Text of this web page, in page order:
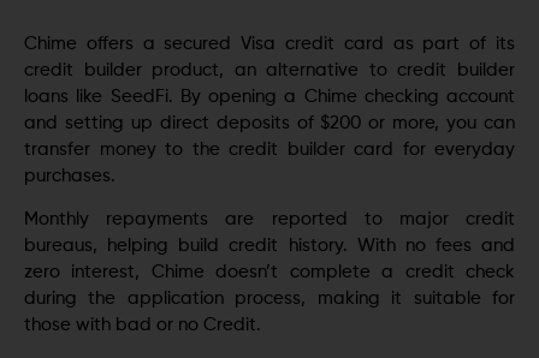
Chime offers a secured Visa credit card as part of its
credit builder product, an alternative to credit builder
loans like SeedFi. By opening a Chime checking account
and setting up direct deposits of $200 or more, you can
transfer money to the credit builder card for everyday
purchases.
Monthly repayments are reported to major credit
bureaus, helping build credit history. With no fees and
zero interest, Chime doesn’t complete a credit check
during the application process, making it suitable for
those with bad or no Credit.